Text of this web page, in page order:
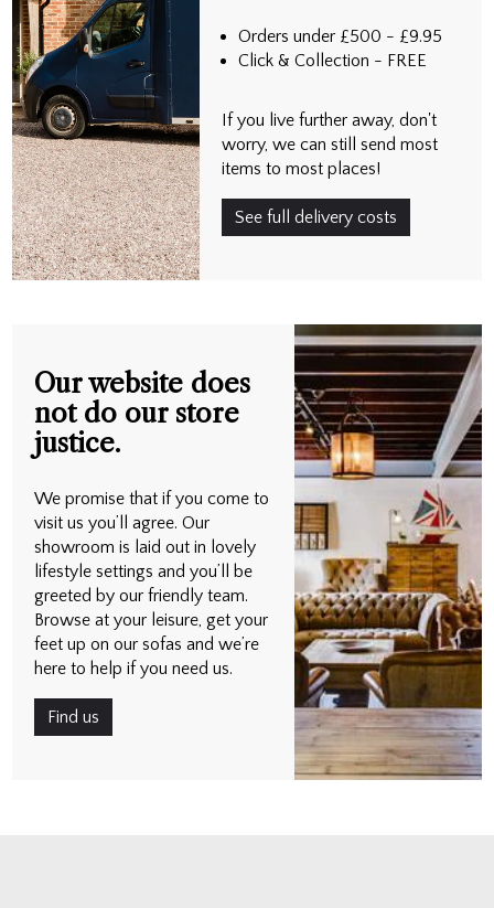
Orders under £500 - £9.95
Click & Collection - FREE
If you live further away, don't
worry, we can still send most
items to most places!
See full delivery costs
Our website does
not do our store
justice.
We promise that if you come to
visit us you’ll agree. Our
showroom is laid out in lovely
lifestyle settings and you’ll be
greeted by our friendly team.
Browse at your leisure, get your
feet up on our sofas and we’re
here to help if you need us.
Find us